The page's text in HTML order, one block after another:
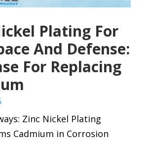
Plating For
And Defense:
For Replacing
Zinc Nickel Plating
Cadmium in Corrosion